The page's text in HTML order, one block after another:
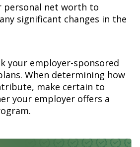
personal net worth to
significant changes in the
your employer-sponsored
When determining how
make certain to
your employer offers a